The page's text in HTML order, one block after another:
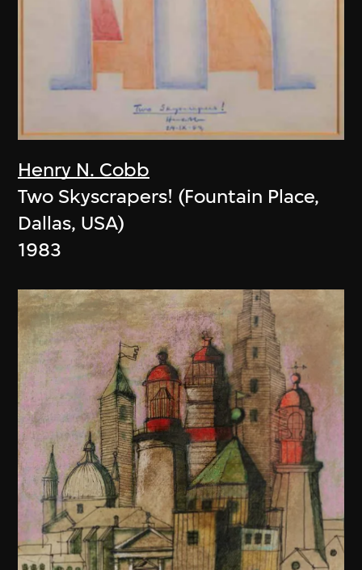
Henry N. Cobb
Two Skyscrapers! (Fountain Place,
Dallas, USA)
1983